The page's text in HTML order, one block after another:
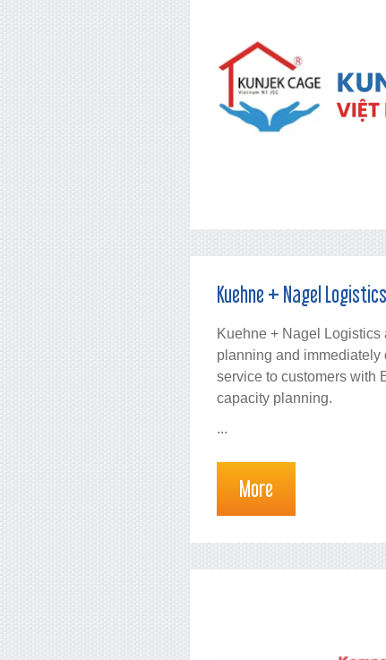
Kuehne + Nagel Logistics
Kuehne + Nagel
planning and immediately
service to customers with
capacity planning.
...
More